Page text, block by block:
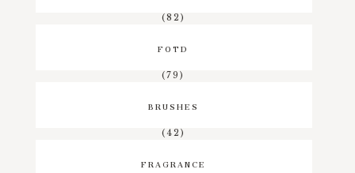
(82)
FOTD
(79)
BRUSHES
(42)
FRAGRANCE